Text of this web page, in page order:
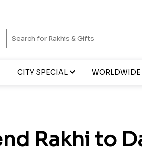
CITY SPECIAL WORLDWIDE
Rakhi to